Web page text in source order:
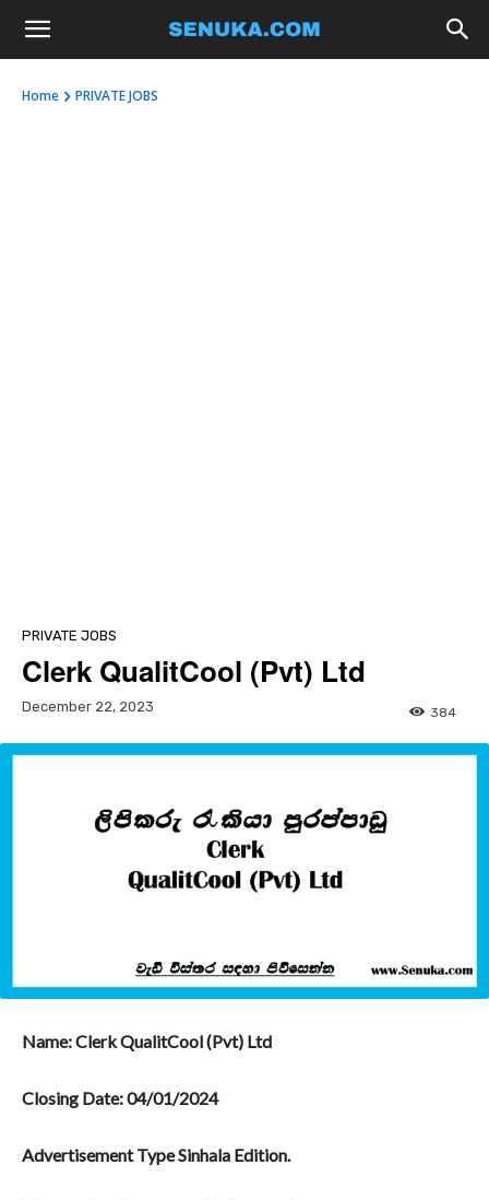
Home PRIVATE JOBS
PRIVATE JOBS
Clerk QualitCool (Pvt) Ltd
December 22, 2023 384
Name: Clerk QualitCool (Pvt) Ltd
Closing Date:04/01/2024
Advertisement Type Sinhala Edition.